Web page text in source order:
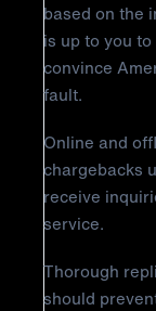
based on the
is up to you
convince
fault.
Online and
chargebacks
receive
service.
Thorough
should